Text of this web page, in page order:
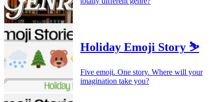
Holiday Emoji Story ⛷️
Five emoji. One story. Where will your
imagination take you?